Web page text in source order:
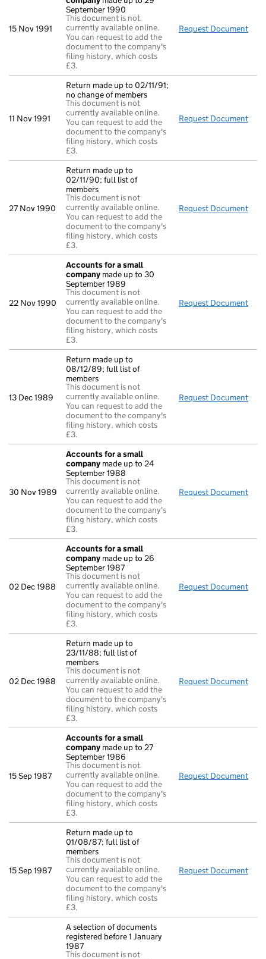
15 Nov 1991
September 1990
This document is not
currently available online.
You can request to add the
document to the company's
filing history, which costs
£3.
Request Document
11 Nov 1991
Return made up to 02/11/91;
no change of members
This document is not
currently available online.
You can request to add the
document to the company's
filing history, which costs
£3.
Request Document
27 Nov 1990
Return made up to
02/11/90; full list of
members
This document is not
currently available online.
You can request to add the
document to the company's
filing history, which costs
£3.
Request Document
22 Nov 1990
Accounts for a small
company made up to 30
September 1989
This document is not
currently available online.
You can request to add the
document to the company's
filing history, which costs
£3.
Request Document
13 Dec 1989
Return made up to
08/12/89; full list of
members
This document is not
currently available online.
You can request to add the
document to the company's
filing history, which costs
£3.
Request Document
30 Nov 1989
Accounts for a small
company made up to 24
September 1988
This document is not
currently available online.
You can request to add the
document to the company's
filing history, which costs
£3.
Request Document
02 Dec 1988
Accounts for a small
company made up to 26
September 1987
This document is not
currently available online.
You can request to add the
document to the company's
filing history, which costs
£3.
Request Document
02 Dec 1988
Return made up to
23/11/88; full list of
members
This document is not
currently available online.
You can request to add the
document to the company's
filing history, which costs
£3.
Request Document
15 Sep 1987
Accounts for a small
company made up to 27
September 1986
This document is not
currently available online.
You can request to add the
document to the company's
filing history, which costs
£3.
Request Document
15 Sep 1987
Return made up to
01/08/87; full list of
members
This document is not
currently available online.
You can request to add the
document to the company's
filing history, which costs
£3.
Request Document
A selection of documents
registered before 1 January
1987
This document is not